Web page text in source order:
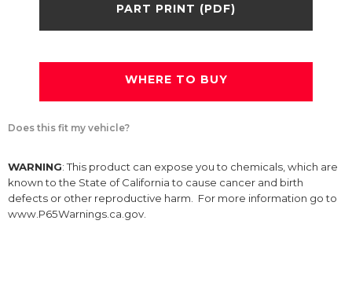
PART PRINT (PDF)
WHERE TO BUY
Does this fit my vehicle?
WARNING: This product can expose you to chemicals, which are
known to the State of California to cause cancer and birth
defects or other reproductive harm. For more information go to
www.P65Warnings.ca.gov.